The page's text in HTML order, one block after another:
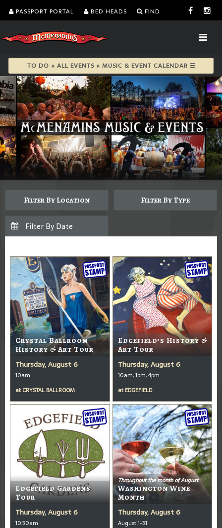
PASSPORT PORTAL BED HEADS FIND
TO DO » ALL EVENTS » MUSIC & EVENT CALENDAR
Filter By Location Filter By Type
Crystal Ballroom
History & Art Tour
Thursday, August 6
10am
at CRYSTAL BALLROOM
Edgefield’s History &
Art Tour
Thursday, August 6
10am, 1pm, 4pm
at EDGEFIELD
Edgefield Gardens
Tour
Thursday, August 6
10:30am
Throughout the month of August
Washington Wine
Month
Thursday, August 6
August 1-31